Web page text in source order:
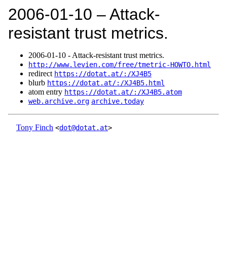
2006‑01‑10 – Attack-
resistant trust metrics.
2006‑01‑10 - Attack-resistant trust metrics.
http://www.levien.com/free/tmetric-HOWTO.html
redirect https://dotat.at/:/XJ4B5
blurb https://dotat.at/:/XJ4B5.html
atom entry https://dotat.at/:/XJ4B5.atom
web.archive.org archive.today
Tony Finch <dot@dotat.at>